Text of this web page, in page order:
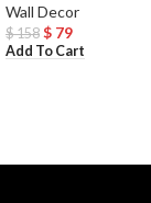
Wall Decor
$158 $ 79
Add To Cart